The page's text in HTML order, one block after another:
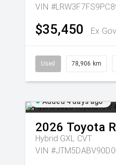
VIN
$35,450 Ex
Used 78,906 km
Added 4 days ago
2026 Toyota
Hybrid GXL CVT
VIN